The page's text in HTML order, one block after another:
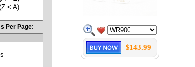
Per Page:
$143.99